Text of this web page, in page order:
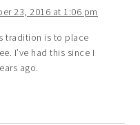
23, 2016 at 1:06 pm
tradition is to place
I’ve had this since I
ago.